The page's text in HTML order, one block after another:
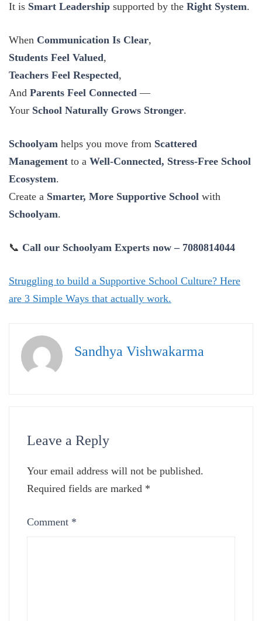
It is Smart Leadership supported by the Right System.
When Communication Is Clear,
Students Feel Valued,
Teachers Feel Respected,
And Parents Feel Connected —
Your School Naturally Grows Stronger.
Schoolyam helps you move from Scattered
Management to a Well-Connected, Stress-Free School
Ecosystem.
Create a Smarter, More Supportive School with
Schoolyam.
📞 Call our Schoolyam Experts now – 7080814044
Struggling to build a Supportive School Culture? Here
are 3 Simple Ways that actually work.
Sandhya Vishwakarma
Leave a Reply
Your email address will not be published.
Required fields are marked *
Comment *